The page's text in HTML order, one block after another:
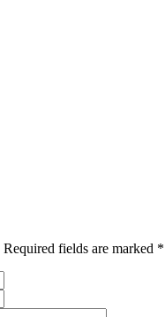
Required fields are marked *